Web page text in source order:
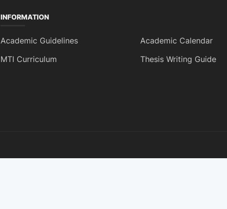
INFORMATION
Academic Guidelines
Academic Calendar
MTI Curriculum
Thesis Writing Guide